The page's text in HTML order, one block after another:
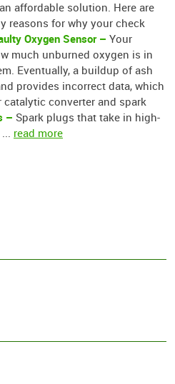
affordable solution. Here are
reasons for why your check
Oxygen Sensor – Your
much unburned oxygen is in
Eventually, a buildup of ash
provides incorrect data, which
converter and spark
– Spark plugs that take in high-
read more